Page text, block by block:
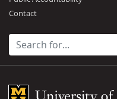
Contact
Search for:
Mizzou Logo